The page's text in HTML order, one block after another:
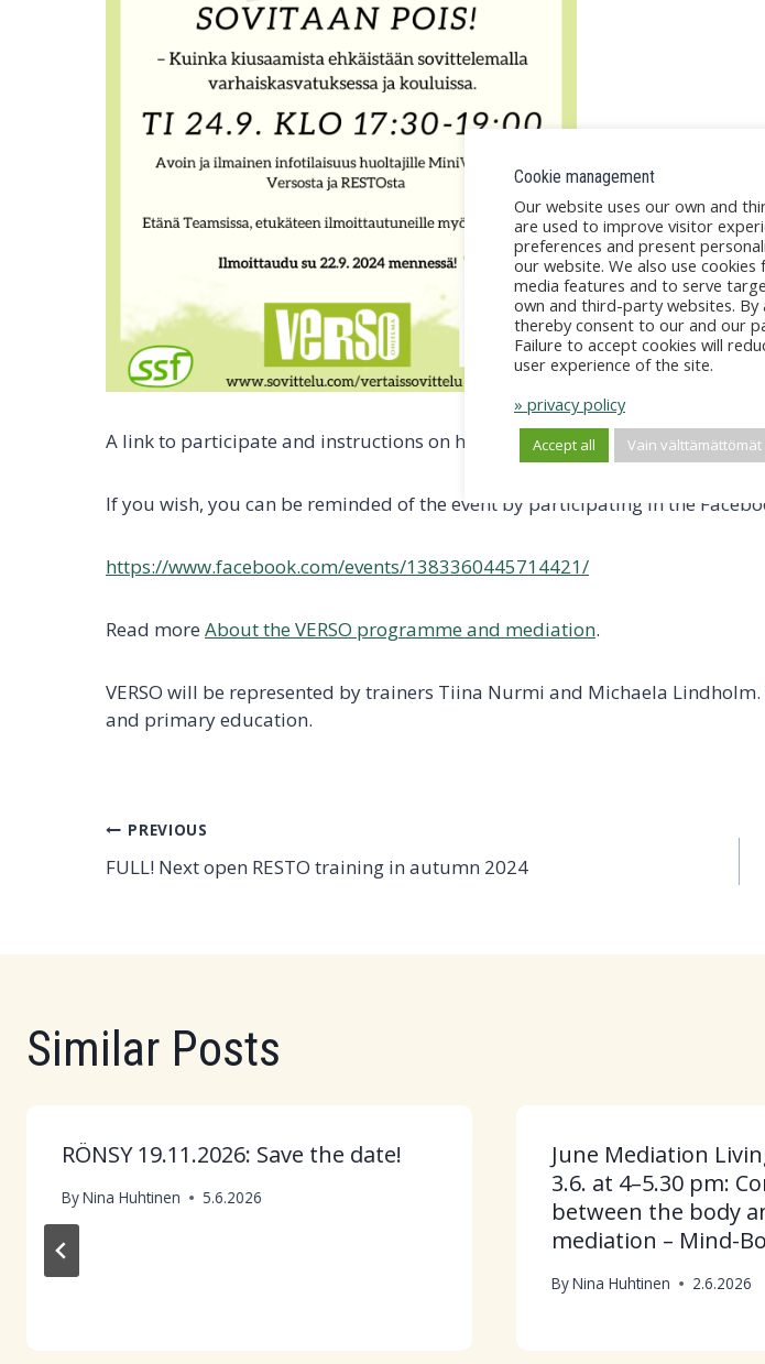
A link to participate and instructions on how to connect to Teams remotely
If you wish, you can be reminded of the event by participating in the
https://www.facebook.com/events/1383360445714421/
Read more About the VERSO programme and mediation.
VERSO will be represented by trainers Tiina Nurmi and Michaela
and primary education.
Post
PREVIOUS
FULL! Next open RESTO training in autumn 2024
Similar Posts
RÖNSY 19.11.2026: Save the date!
ByNina Huhtinen 5.6.2026
June Mediation
3.6. at 4–5.30 pm:
between the body
mediation – Mind-
ByNina Huhtinen 2.6.2026
Cookie management
Our website uses our own and
are used to improve visitor
preferences and present
our website. We also use
media features and to serve
own and third-party websites. By
thereby consent to our and our
Failure to accept cookies will
user experience of the site.
» privacy policy
Accept all Vain välttämättömät